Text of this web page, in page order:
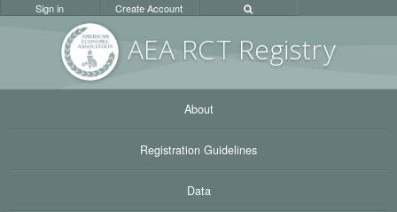
AEA RCT Registry
Sign in Create Account
About
Registration Guidelines
Data